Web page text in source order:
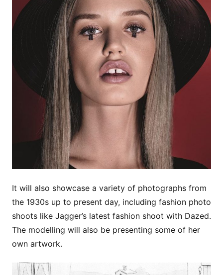
It will also showcase a variety of photographs from
the 1930s up to present day, including fashion photo
shoots like Jagger’s latest fashion shoot with Dazed.
The modelling will also be presenting some of her
own artwork.